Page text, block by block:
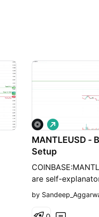
MANTLEUSD -
Setup
are self-
breakout,
resistances) and
L
o
n
by